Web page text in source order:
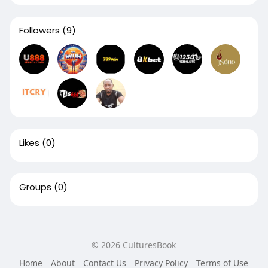
Followers (9)
Likes (0)
Groups (0)
© 2026 CulturesBook
Home
About Contact Us Privacy Policy Terms of Use